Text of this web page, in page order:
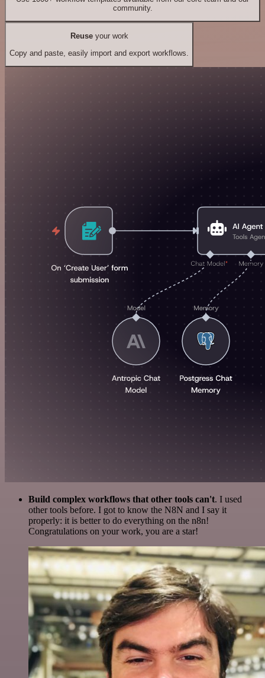
community.
Reuseyour work
Copy and paste, easily import and export workflows.
Build complex workflows that other tools can't. I used
other tools before. I got to know the N8N and I say it
properly: it is better to do everything on the n8n!
Congratulations on your work, you are a star!